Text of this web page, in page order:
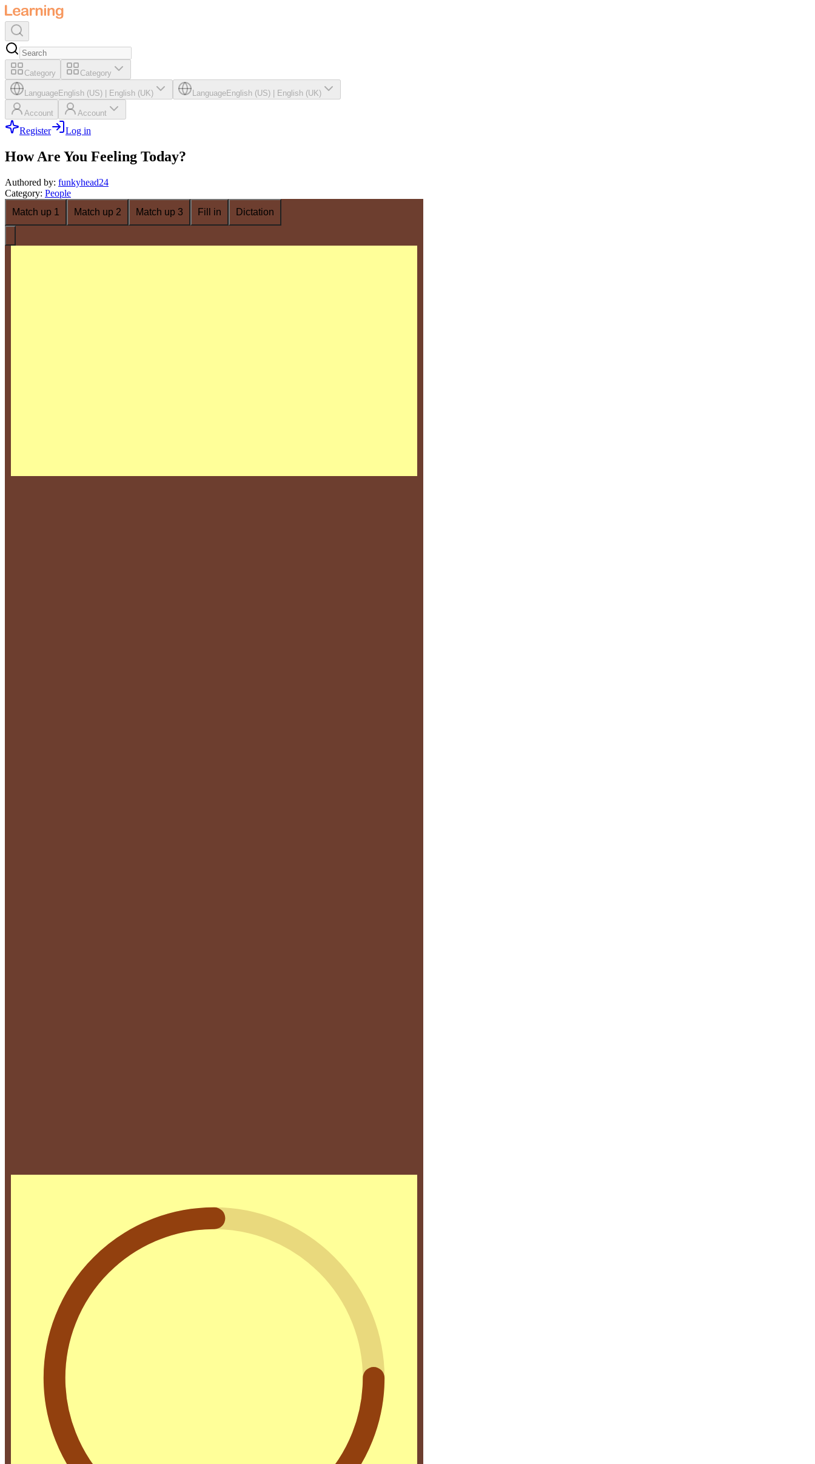
Category Category
LanguageEnglish (US) English (UK) LanguageEnglish (US) English (UK)
Account Account
Register Log in
How Are You Feeling Today?
Authored by: funkyhead24
Category: People
Match up 1
Match up 2 Match up 3 Fill in Dictation